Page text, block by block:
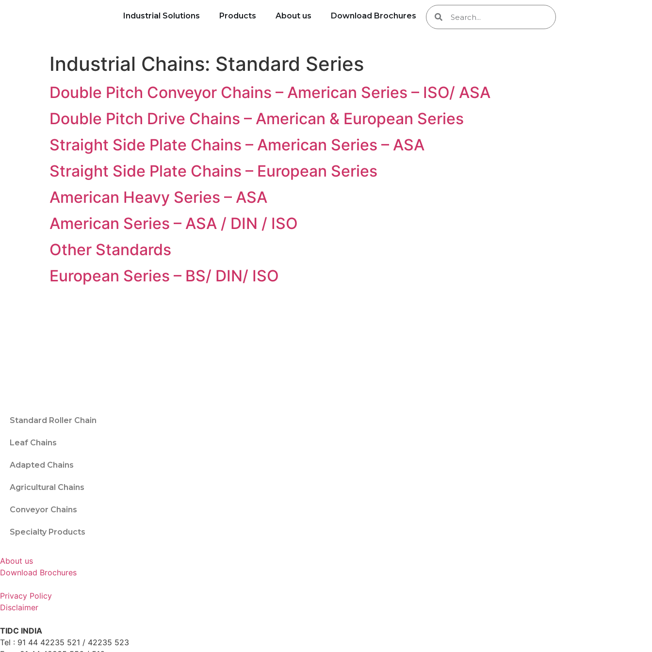
Industrial Solutions Products About us Download Brochures
Industrial Chains: Standard Series
Double Pitch Conveyor Chains – American Series – ISO/ ASA
Double Pitch Drive Chains – American & European Series
Straight Side Plate Chains – American Series – ASA
Straight Side Plate Chains – European Series
American Heavy Series – ASA
American Series – ASA / DIN / ISO
Other Standards
European Series – BS/ DIN/ ISO
Standard Roller Chain
Leaf Chains
Adapted Chains
Agricultural Chains
Conveyor Chains
Specialty Products
About us
Download Brochures
Privacy Policy
Disclaimer
TIDC INDIA
Tel : 91 44 42235 521 / 42235 523